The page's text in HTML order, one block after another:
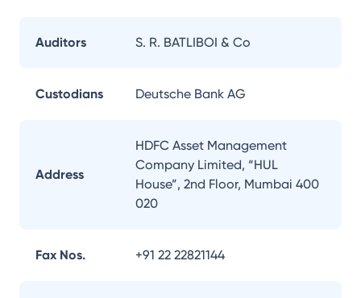
Auditors S. R. BATLIBOI & Co
Custodians Deutsche Bank AG
Address
HDFC Asset Management
Company Limited, “HUL
House”, 2nd Floor, Mumbai 400
020
Fax Nos. +91 22 22821144